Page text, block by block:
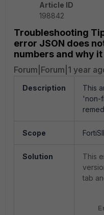
Article ID
198842
Troubleshooting
error JSON does
numbers and why
Forum|Forum|1 year
Description
This
'non-
Scope
Solution
This
tab